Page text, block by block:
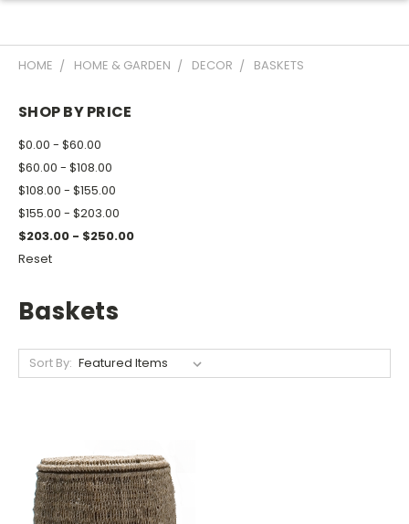
HOME HOME & GARDEN DECOR BASKETS
SHOP BY PRICE
$0.00 - $60.00
$60.00 - $108.00
$108.00 - $155.00
$155.00 - $203.00
$203.00 - $250.00
Reset
Baskets
Sort By: